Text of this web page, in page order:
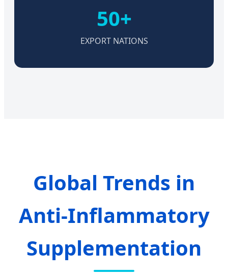
50+
EXPORT NATIONS
Global Trends in
Anti-Inflammatory
Supplementation